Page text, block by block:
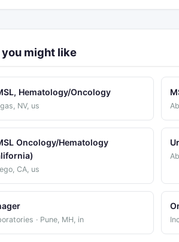
might like
Hematology/Oncology
NV, us
Oncology/Hematology
CA, us
· Pune, MH, in